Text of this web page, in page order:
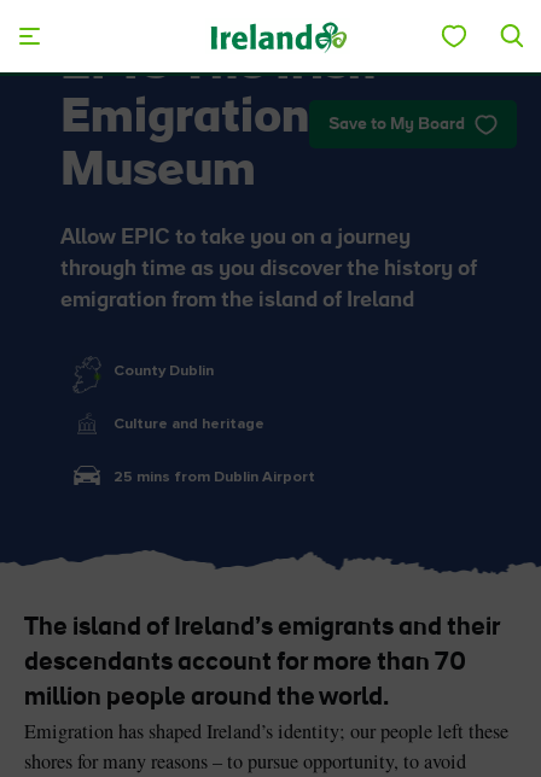
Game of Thrones Studio
Tour
Save to My Board
EPIC The Irish
Emigration
Museum
Allow EPIC to take you on a journey
through time as you discover the history of
emigration from the island of Ireland
County Dublin
Culture and heritage
25 mins from Dublin Airport
The island of Ireland’s emigrants and their
descendants account for more than 70
million people around the world.
Emigration has shaped Ireland’s identity; our people left these
shores for many reasons – to pursue opportunity, to avoid